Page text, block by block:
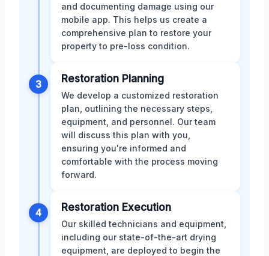
and documenting damage using our
mobile app. This helps us create a
comprehensive plan to restore your
property to pre-loss condition.
3 Restoration Planning
We develop a customized restoration
plan, outlining the necessary steps,
equipment, and personnel. Our team
will discuss this plan with you,
ensuring you're informed and
comfortable with the process moving
forward.
4 Restoration Execution
Our skilled technicians and equipment,
including our state-of-the-art drying
equipment, are deployed to begin the